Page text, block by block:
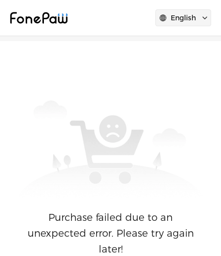
English
Purchase failed due to an
unexpected error. Please try again
later!